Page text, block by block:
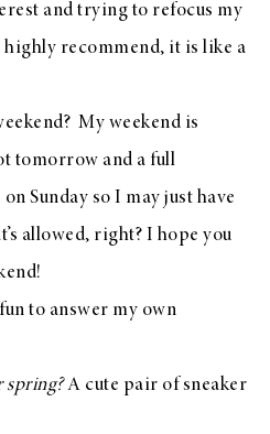
and trying to refocus my
recommend, it is like a
My weekend is
tomorrow and a full
Sunday so I may just have
allowed, right? I hope you
to answer my own
spring?A cute pair ofsneaker